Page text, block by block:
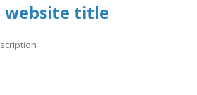
website title